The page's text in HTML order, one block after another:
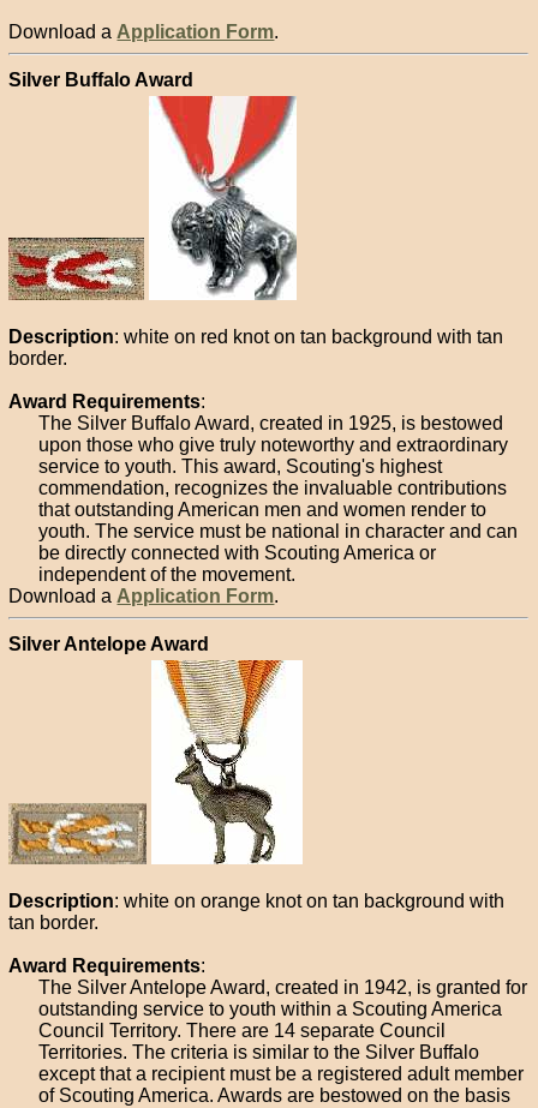
Download a Application Form.
Silver Buffalo Award
Description: white on red knot on tan background with tan
border.
Award Requirements:
The Silver Buffalo Award, created in 1925, is bestowed
upon those who give truly noteworthy and extraordinary
service to youth. This award, Scouting's highest
commendation, recognizes the invaluable contributions
that outstanding American men and women render to
youth. The service must be national in character and can
be directly connected with Scouting America or
independent of the movement.
Download a Application Form.
Silver Antelope Award
Description: white on orange knot on tan background with
tan border.
Award Requirements:
The Silver Antelope Award, created in 1942, is granted for
outstanding service to youth within a Scouting America
Council Territory. There are 14 separate Council
Territories. The criteria is similar to the Silver Buffalo
except that a recipient must be a registered adult member
of Scouting America. Awards are bestowed on the basis